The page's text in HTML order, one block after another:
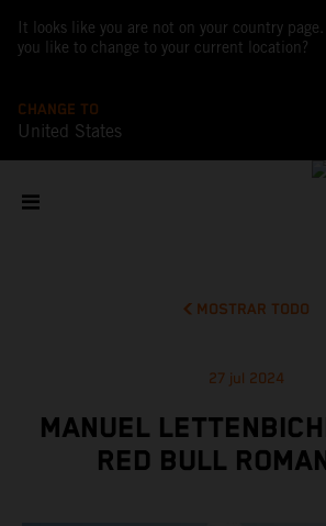
It looks like you are not on your country page.
you like to change to your current location?
CHANGE TO
United States
MOSTRAR TODO
27 jul 2024
MANUEL
RED BULL